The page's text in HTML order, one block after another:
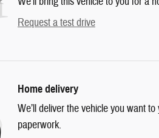
Request a test drive
Home delivery
We’ll deliver the vehicle you want
paperwork.